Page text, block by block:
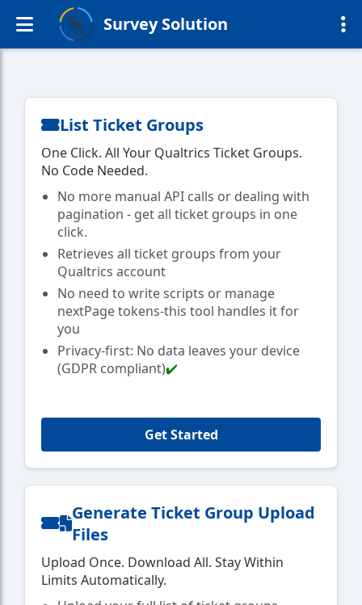
Survey Solution
List Ticket Groups
One Click. All Your Qualtrics Ticket Groups.
No Code Needed.
No more manual API calls or dealing with
pagination - get all ticket groups in one
click.
Retrieves all ticket groups from your
Qualtrics account
No need to write scripts or manage
nextPage tokens-this tool handles it for
you
Privacy-first: No data leaves your device
(GDPR compliant)✔️
Get Started
Generate Ticket Group Upload
Files
Upload Once. Download All. Stay Within
Limits Automatically.